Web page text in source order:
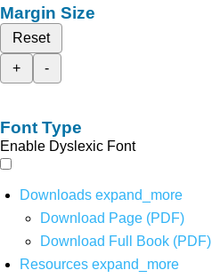
Margin Size
Reset
+
-
Font Type
Enable Dyslexic Font
Downloads expand_more
Download Page (PDF)
Download Full Book (PDF)
Resources expand_more